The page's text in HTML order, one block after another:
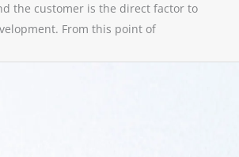
the customer is the direct factor to
From this point of